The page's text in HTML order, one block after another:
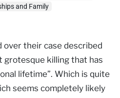
and Family
over their case described
grotesque killing that has
lifetime”. Which is quite
seems completely likely